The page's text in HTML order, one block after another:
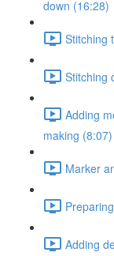
down (16:28)
Stitching
Stitching
Adding
making (8:07)
Marker
Adding